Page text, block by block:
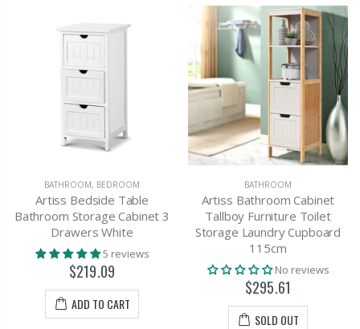
BATHROOM, BEDROOM
Artiss Bedside Table
Bathroom Storage Cabinet 3
Drawers White
5 reviews
$219.09
ADD TO CART
BATHROOM
Artiss Bathroom Cabinet
Tallboy Furniture Toilet
Storage Laundry Cupboard
115cm
No reviews
$295.61
SOLD OUT